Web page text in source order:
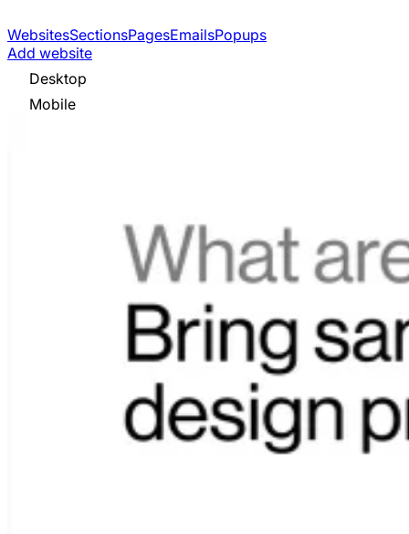
WebsitesSectionsPagesEmailsPopups
Add website
Desktop
Mobile